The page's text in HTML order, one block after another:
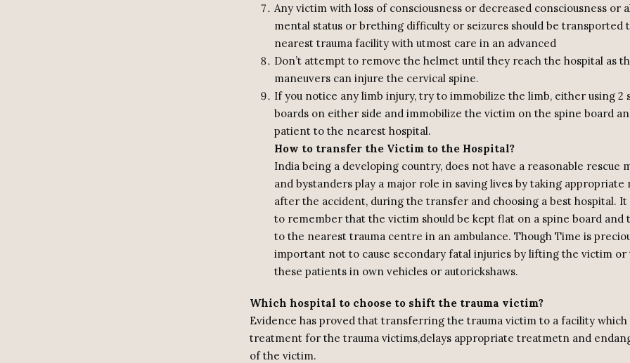
Any victim with loss of consciousness or decreased consciousness or
mental status or brething difficulty or seizures should be transported
nearest trauma facility with utmost care in an advanced
Don’t attempt to remove the helmet until they reach the hospital as
maneuvers can injure the cervical spine.
If you notice any limb injury, try to immobilize the limb, either using 2
boards on either side and immobilize the victim on the spine board
patient to the nearest hospital.
How to transfer the Victim to the Hospital?
India being a developing country, does not have a reasonable rescue
and bystanders play a major role in saving lives by taking appropriate
after the accident, during the transfer and choosing a best hospital.
to remember that the victim should be kept flat on a spine board and
to the nearest trauma centre in an ambulance. Though Time is
important not to cause secondary fatal injuries by lifting the victim
these patients in own vehicles or autorickshaws.
Which hospital to choose to shift the trauma victim?
Evidence has proved that transferring the trauma victim to a facility which
treatment for the trauma victims,delays appropriate treatmetn and
of the victim.